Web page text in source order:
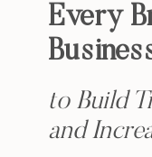
Every
to Build
and